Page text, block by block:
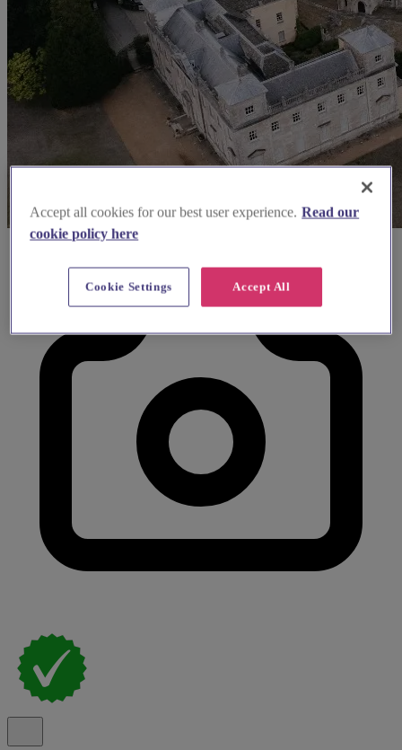
Accept all cookies for our best user experience. Read our
cookie policy here
Accept All
Cookie Settings